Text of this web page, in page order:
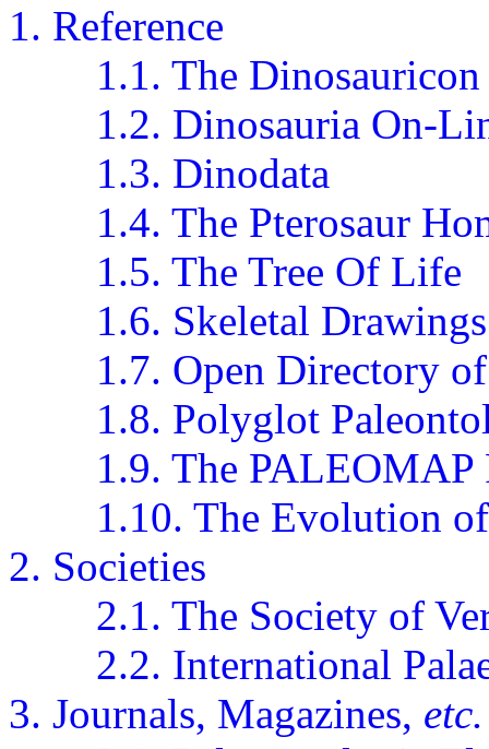
1. Reference
1.1. The Dinosauricon
1.2. Dinosauria On-
1.3. Dinodata
1.4. The Pterosaur
1.5. The Tree Of Life
1.6. Skeletal
1.7. Open Directory
1.8. Polyglot
1.9. The PALEOMAP
1.10. The Evolution
2. Societies
2.1. The Society of
2.2. International
3. Journals, Magazines, etc.